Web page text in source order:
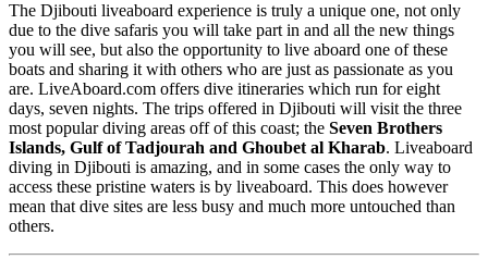
The Djibouti liveaboard experience is truly a unique one, not only
due to the dive safaris you will take part in and all the new things
you will see, but also the opportunity to live aboard one of these
boats and sharing it with others who are just as passionate as you
are. LiveAboard.com offers dive itineraries which run for eight
days, seven nights. The trips offered in Djibouti will visit the three
most popular diving areas off of this coast; the Seven Brothers
Islands, Gulf of Tadjourah and Ghoubet al Kharab. Liveaboard
diving in Djibouti is amazing, and in some cases the only way to
access these pristine waters is by liveaboard. This does however
mean that dive sites are less busy and much more untouched than
others.